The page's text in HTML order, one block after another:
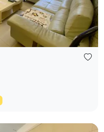
pings (approx. 828.5 sq